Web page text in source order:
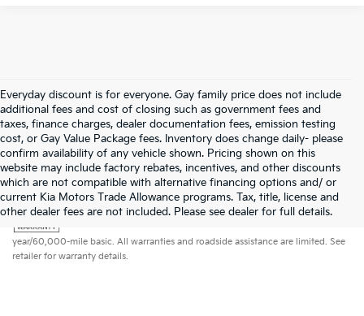
Everyday discount is for everyone. Gay family price does not include
additional fees and cost of closing such as government fees and
taxes, finance charges, dealer documentation fees, emission testing
cost, or Gay Value Package fees. Inventory does change daily- please
confirm availability of any vehicle shown. Pricing shown on this
website may include factory rebates, incentives, and other discounts
which are not compatible with alternative financing options and/ or
current Kia Motors Trade Allowance programs. Tax, title, license and
other dealer fees are not included. Please see dealer for full details.
Warranties include 10-year/100,000-mile powertrain and 5-
year/60,000-mile basic. All warranties and roadside assistance are limited. See
retailer for warranty details.